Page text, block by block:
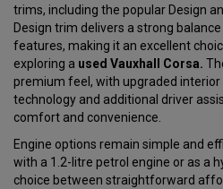
trims, including the popular Design
Design trim delivers a strong
features, making it an excellent
exploring a used Vauxhall Corsa.
premium feel, with upgraded interior
technology and additional driver
comfort and convenience.
Engine options remain simple and
with a 1.2-litre petrol engine or as a
choice between straightforward